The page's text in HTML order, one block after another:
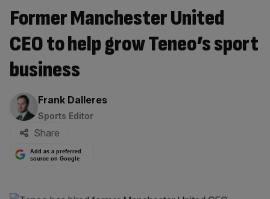
Former Manchester United
CEO to help grow Teneo’s sport
business
By:
Frank Dalleres
Sports Editor
Share
Add as a preferred
source on Google